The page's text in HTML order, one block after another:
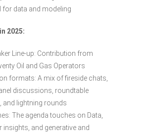
for data and modeling
2025:
Line-up: Contribution from
Oil and Gas Operators
formats: A mix of fireside chats,
discussions, roundtable
and lightning rounds
The agenda touches on Data,
and generative and